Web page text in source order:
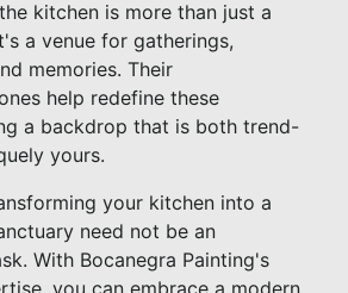
kitchen is more than just a
a venue for gatherings,
memories. Their
help redefine these
a backdrop that is both trend-
yours.
your kitchen into a
need not be an
With Bocanegra Painting's
you can embrace a modern